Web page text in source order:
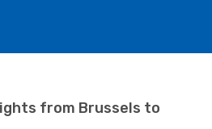
from Brussels to